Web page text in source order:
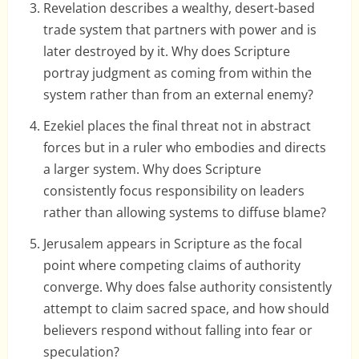
Revelation describes a wealthy, desert-based
trade system that partners with power and is
later destroyed by it. Why does Scripture
portray judgment as coming from within the
system rather than from an external enemy?
Ezekiel places the final threat not in abstract
forces but in a ruler who embodies and directs
a larger system. Why does Scripture
consistently focus responsibility on leaders
rather than allowing systems to diffuse blame?
Jerusalem appears in Scripture as the focal
point where competing claims of authority
converge. Why does false authority consistently
attempt to claim sacred space, and how should
believers respond without falling into fear or
speculation?